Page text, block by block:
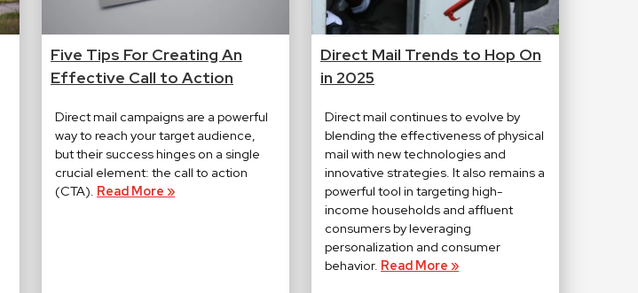
Five Tips For Creating An
Effective Call to Action
Direct mail campaigns are a powerful
way to reach your target audience,
but their success hinges on a single
crucial element: the call to action
(CTA). Read More »
Direct Mail Trends to Hop On
in 2025
Direct mail continues to evolve by
blending the effectiveness of physical
mail with new technologies and
innovative strategies. It also remains a
powerful tool in targeting high-
income households and affluent
consumers by leveraging
personalization and consumer
behavior. Read More »